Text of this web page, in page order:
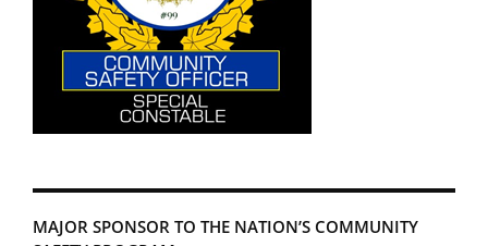
MAJOR SPONSOR TO THE NATION’S COMMUNITY